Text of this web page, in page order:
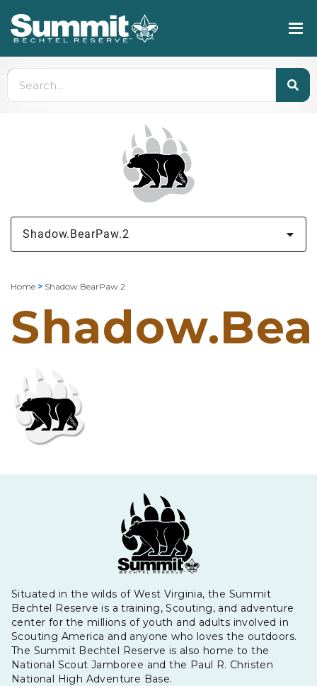
Shadow.BearPaw.2
Home > Shadow.BearPaw.2
Situated in the wilds of West Virginia, the Summit
Bechtel Reserve is a training, Scouting, and adventure
center for the millions of youth and adults involved in
Scouting America and anyone who loves the outdoors.
The Summit Bechtel Reserve is also home to the
National Scout Jamboree and the Paul R. Christen
National High Adventure Base.